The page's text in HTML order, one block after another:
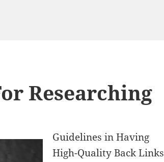
Researching
Guidelines in Having
High-Quality Back Links